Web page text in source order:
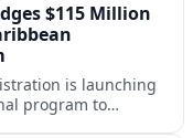
$115 Million
is launching
program to